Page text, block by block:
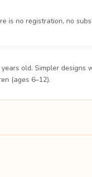
is no registration, no
old. Simpler
(ages 6–12).